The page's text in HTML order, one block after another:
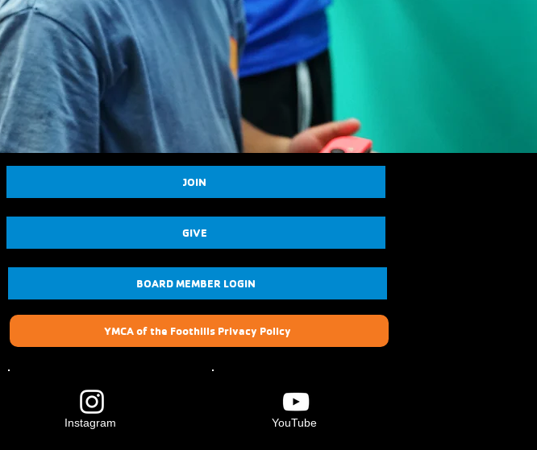
JOIN
GIVE
BOARD MEMBER LOGIN
YMCA of the Foothills Privacy Policy
Instagram YouTube